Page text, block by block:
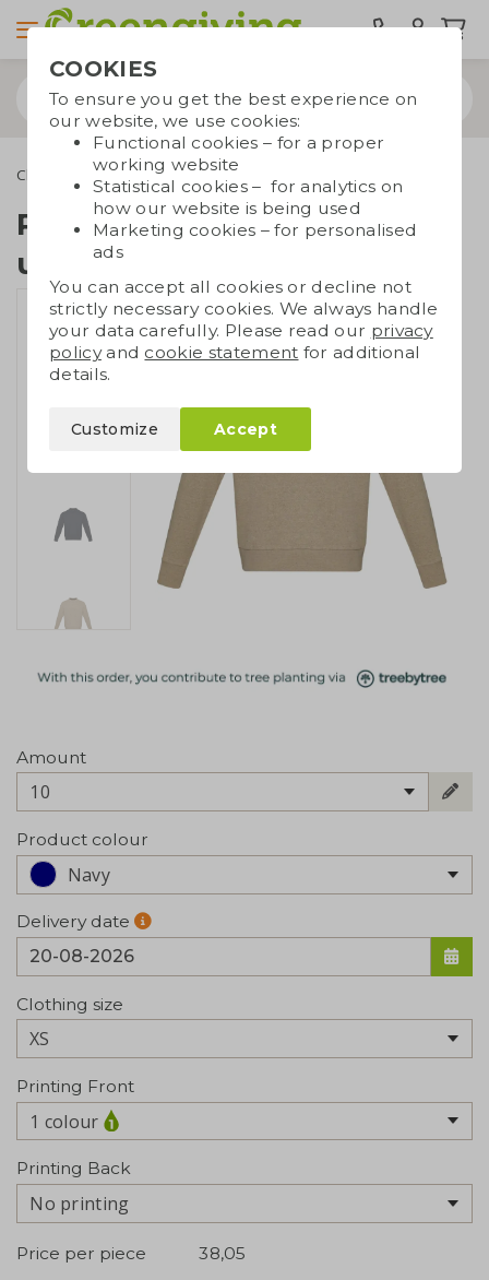
Clothing Sweatshirts Recycled sweater unisex
Recycled sweater
unisex
Amount
10
Product colour
Navy
Delivery date
Clothing size
Printing Front
1 colour
Printing Back
No printing
Price per piece
38,05
COOKIES
To ensure you get the best experience on
our website, we use cookies:
Functional cookies – for a proper
working website
Statistical cookies – for analytics on
how our website is being used
Marketing cookies – for personalised
ads
You can accept all cookies or decline not
strictly necessary cookies. We always handle
your data carefully. Please read our privacy
policyand cookie statement for additional
details.
Customize Accept